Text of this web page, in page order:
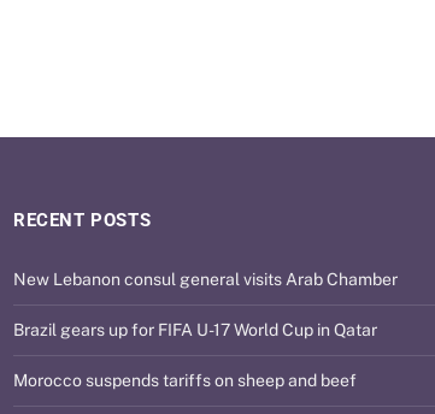
RECENT POSTS
New Lebanon consul general visits Arab Chamber
Brazil gears up for FIFA U-17 World Cup in Qatar
Morocco suspends tariffs on sheep and beef